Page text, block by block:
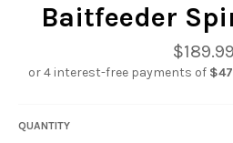
Baitfeeder
Regular
price
$189.99
QUANTITY